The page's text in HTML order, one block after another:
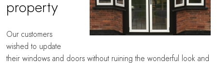
property
Our customers
wished to update
their windows and doors without ruining the wonderful look and